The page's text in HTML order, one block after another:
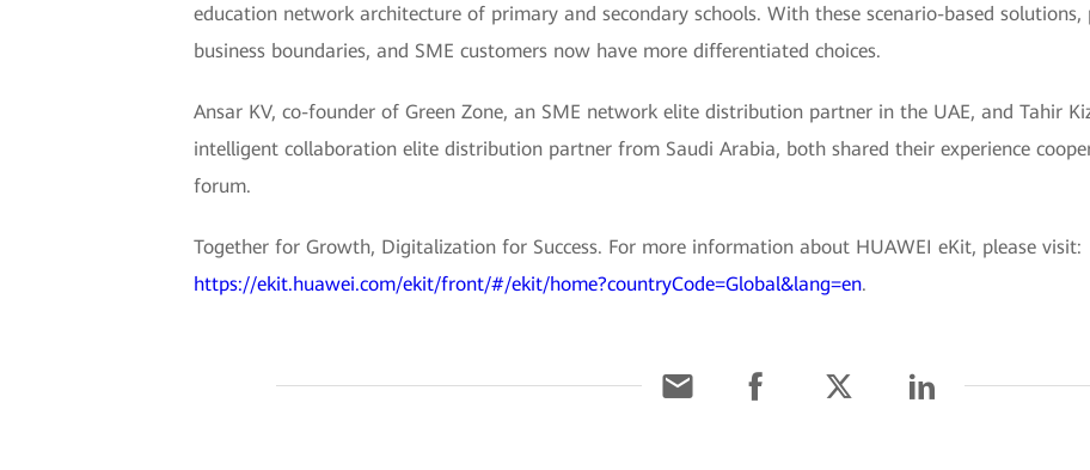
education network architecture of primary and secondary schools. With these scenario-based
business boundaries, and SME customers now have more differentiated choices.
Ansar KV, co-founder of Green Zone, an SME network elite distribution partner in the UAE, and Tahir
intelligent collaboration elite distribution partner from Saudi Arabia, both shared their experience
forum.
Together for Growth, Digitalization for Success. For more information about HUAWEI eKit, please visit:
https://ekit.huawei.com/ekit/front/#/ekit/home?countryCode=Global&lang=en.